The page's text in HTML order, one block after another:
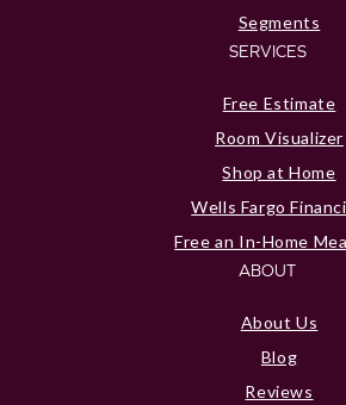
Segments
SERVICES
Free Estimate
Room Visualizer
Shop at Home
Wells Fargo
Free an In-Home
ABOUT
About Us
Blog
Reviews